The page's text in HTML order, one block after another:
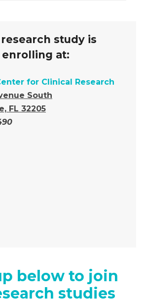
study is
enrolling at:
for Clinical Research
South
FL 32205
below to join
studies